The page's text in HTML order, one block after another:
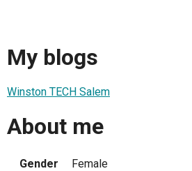
My blogs
Winston TECH Salem
About me
Gender Female